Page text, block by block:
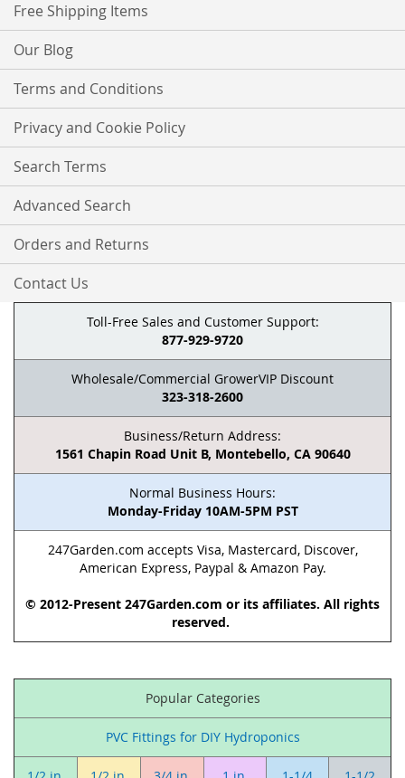
Free Shipping Items
Our Blog
Terms and Conditions
Privacy and Cookie Policy
Search Terms
Advanced Search
Orders and Returns
Contact Us
Toll-Free Sales and Customer Support:
877-929-9720
Wholesale/Commercial GrowerVIP Discount
323-318-2600
Business/Return Address:
1561 Chapin Road Unit B, Montebello, CA 90640
Normal Business Hours:
Monday-Friday 10AM-5PM PST
247Garden.com accepts Visa, Mastercard, Discover,
American Express, Paypal & Amazon Pay.
© 2012-Present 247Garden.com or its affiliates. All rights
reserved.
Popular Categories
PVC Fittings for DIY Hydroponics